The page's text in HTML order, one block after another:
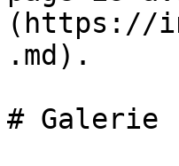
(https://
.md).
# Galerie